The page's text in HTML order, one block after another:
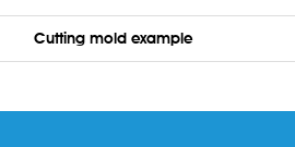
Cutting mold example